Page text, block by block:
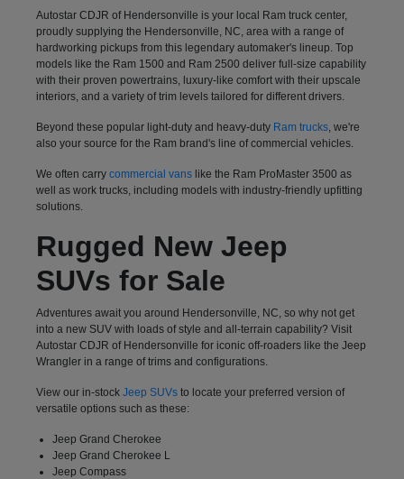
Autostar CDJR of Hendersonville is your local Ram truck center,
proudly supplying the Hendersonville, NC, area with a range of
hardworking pickups from this legendary automaker's lineup. Top
models like the Ram 1500 and Ram 2500 deliver full-size capability
with their proven powertrains, luxury-like comfort with their upscale
interiors, and a variety of trim levels tailored for different drivers.
Beyond these popular light-duty and heavy-duty Ram trucks, we're
also your source for the Ram brand's line of commercial vehicles.
We often carry commercial vanslike the Ram ProMaster 3500 as
well as work trucks, including models with industry-friendly upfitting
solutions.
Rugged New Jeep
SUVs for Sale
Adventures await you around Hendersonville, NC, so why not get
into a new SUV with loads of style and all-terrain capability? Visit
Autostar CDJR of Hendersonville for iconic off-roaders like the Jeep
Wrangler in a range of trims and configurations.
View our in-stock Jeep SUVsto locate your preferred version of
versatile options such as these:
Jeep Grand Cherokee
Jeep Grand Cherokee L
Jeep Compass